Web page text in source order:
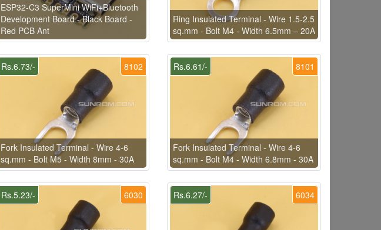
ESP32-C3 SuperMini WiFi+Bluetooth
Development Board - Black Board -
Red PCB Ant
Ring Insulated Terminal - Wire 1.5-2.5
sq.mm - Bolt M4 - Width 6.5mm – 20A
8102
Rs.6.73/-
Fork Insulated Terminal - Wire 4-6
sq.mm - Bolt M5 - Width 8mm - 30A
8101
Rs.6.61/-
Fork Insulated Terminal - Wire 4-6
sq.mm - Bolt M4 - Width 6.8mm - 30A
6030
Rs.5.23/- 6034
Rs.6.27/-